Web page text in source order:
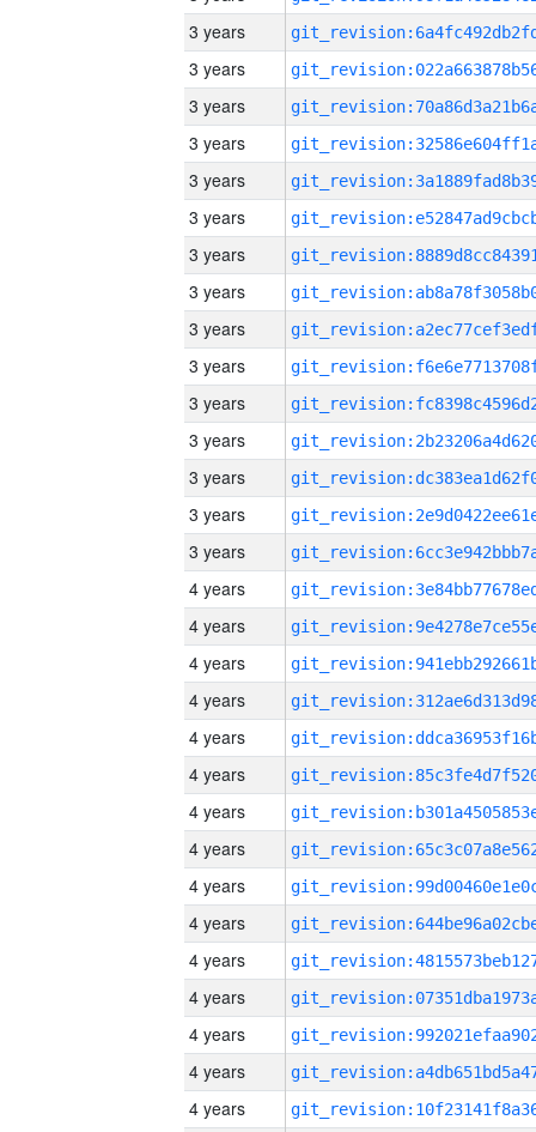
3 years
3 years
3 years
3 years
3 years
3 years
3 years
3 years
3 years
3 years
3 years
3 years
3 years
3 years
3 years
4 years
4 years
4 years
4 years
4 years
4 years
4 years
4 years
4 years
4 years
4 years
4 years
4 years
4 years
4 years